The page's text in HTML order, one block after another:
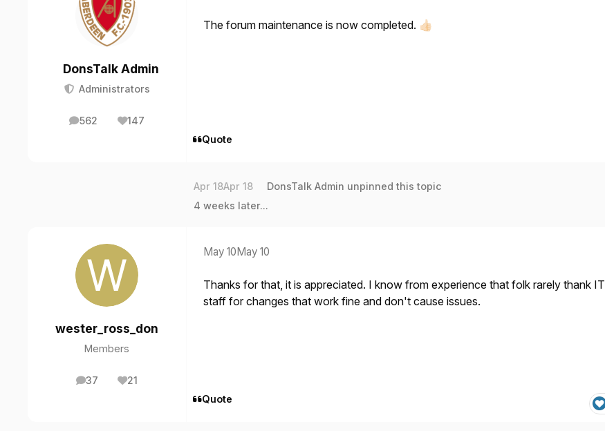
DonsTalk Admin
Administrators
562
posts 147
Reputation
The forum maintenance is now completed. 👍🏻
Quote
Apr 18Apr 18 DonsTalk Admin unpinned this topic
4 weeks later...
wester_ross_don
Members
37
posts 21
Reputation
May 10 May 10
Thanks for that, it is appreciated. I know from experience that folk rarely thank IT
staff for changes that work fine and don't cause issues.
Quote